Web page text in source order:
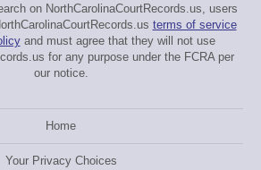
on NorthCarolinaCourtRecords.us, users
terms of service
and must agree that they will not use
for any purpose under the FCRA per
our notice.
Home
Your Privacy Choices